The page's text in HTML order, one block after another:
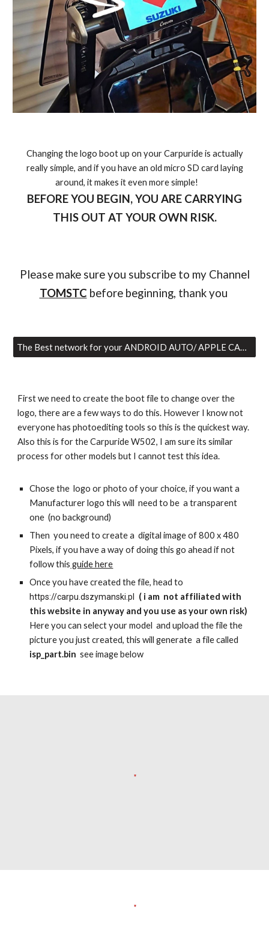
Changing the logo boot up on your Carpuride is actually
really simple, and if you have an old micro SD card laying
around, it makes it even more simple!
BEFORE YOU BEGIN, YOU ARE CARRYING
THIS OUT AT YOUR OWN RISK.
Please make sure you subscribe to my Channel
TOMSTC before beginning, thank you
The Best network for your ANDROID AUTO/ APPLE CAR PLAY
First we need to create the boot file to change over the
logo, there are a few ways to do this. However I know not
everyone has photoediting tools so this is the quickest way.
Also this is for the Carpuride W502, I am sure its similar
process for other models but I cannot test this idea.
Chose the logo or photo of your choice, if you want a
Manufacturer logo this will need to be a transparent
one (no background)
Then you need to create a digital image of 800 x 480
Pixels, if you have a way of doing this go ahead if not
follow this guide here
Once you have created the file, head to
https://carpu.dszymanski.pl
( i am not affiliated with
this website in anyway and you use as your own risk)
Here you can select your model and upload the file the
picture you just created, this will generate a file called
isp_part.bin see image below